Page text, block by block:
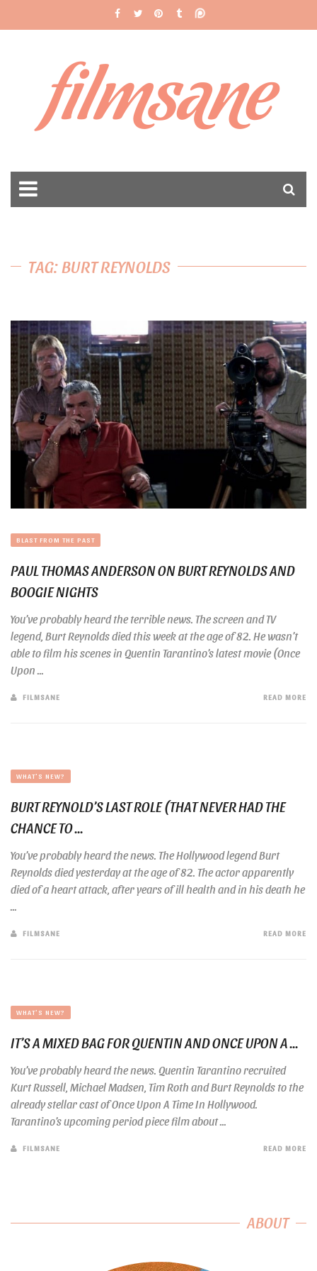
filmsane
TAG: BURT REYNOLDS
BLAST FROM THE PAST
PAUL THOMAS ANDERSON ON BURT REYNOLDS AND
BOOGIE NIGHTS
You’ve probably heard the terrible news. The screen and TV
legend, Burt Reynolds died this week at the age of 82. He wasn’t
able to film his scenes in Quentin Tarantino’s latest movie (Once
Upon ...
FILMSANE READ MORE
WHAT'S NEW?
BURT REYNOLD’S LAST ROLE (THAT NEVER HAD THE
CHANCE TO ...
You’ve probably heard the news. The Hollywood legend Burt
Reynolds died yesterday at the age of 82. The actor apparently
died of a heart attack, after years of ill health and in his death he
...
FILMSANE READ MORE
WHAT'S NEW?
IT’S A MIXED BAG FOR QUENTIN AND ONCE UPON A ...
You’ve probably heard the news. Quentin Tarantino recruited
Kurt Russell, Michael Madsen, Tim Roth and Burt Reynolds to the
already stellar cast of Once Upon A Time In Hollywood.
Tarantino’s upcoming period piece film about ...
FILMSANE READ MORE
ABOUT